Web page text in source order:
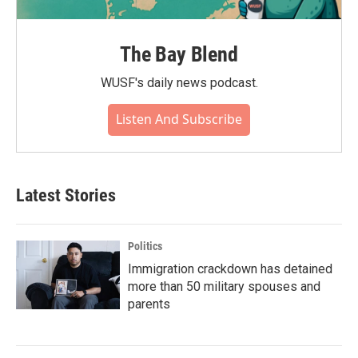
The Bay Blend
WUSF's daily news podcast.
Listen And Subscribe
Latest Stories
Politics
Immigration crackdown has detained
more than 50 military spouses and
parents